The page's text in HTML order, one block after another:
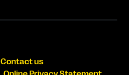
Contact us